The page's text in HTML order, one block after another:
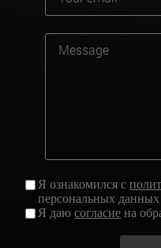
Я ознакомился с
персональных данных
Я даюсогласие на